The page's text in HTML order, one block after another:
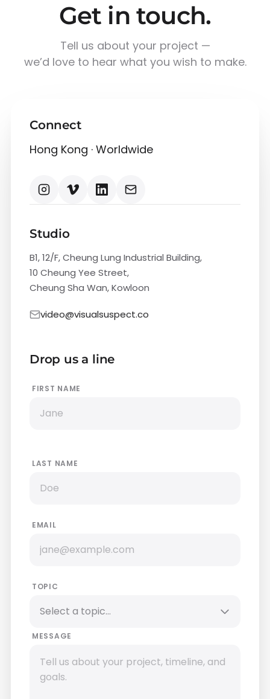
Get in touch.
Tell us about your project —
we’d love to hear what you wish to make.
Connect
Hong Kong · Worldwide
Studio
B1, 12/F, Cheung Lung Industrial Building,
10 Cheung Yee Street,
Cheung Sha Wan, Kowloon
video@visualsuspect.co
Drop us a line
FIRST NAME
LAST NAME
EMAIL
TOPIC
MESSAGE